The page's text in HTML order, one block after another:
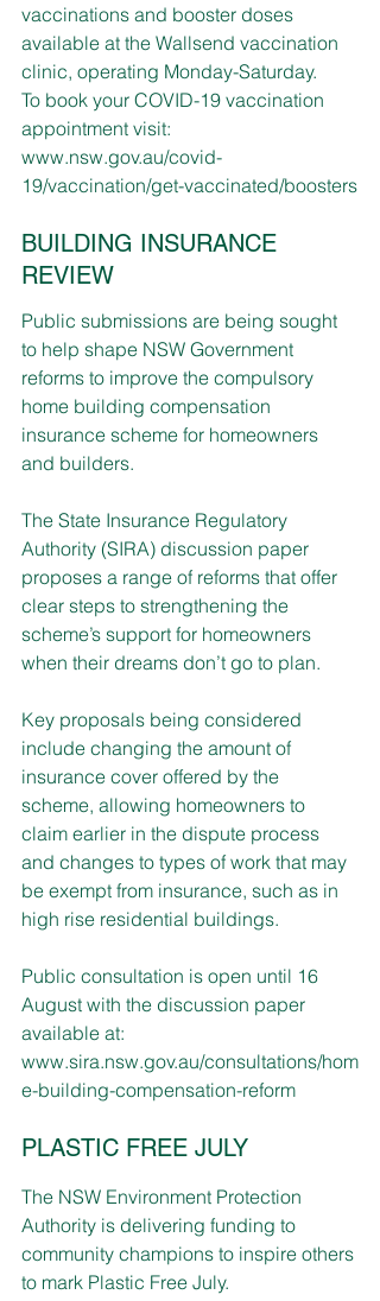
vaccinations and booster doses
available at the Wallsend vaccination
clinic, operating Monday-Saturday.
To book your COVID-19 vaccination
appointment visit:
www.nsw.gov.au/covid-
19/vaccination/get-vaccinated/boosters
BUILDING INSURANCE
REVIEW
Public submissions are being sought
to help shape NSW Government
reforms to improve the compulsory
home building compensation
insurance scheme for homeowners
and builders.
The State Insurance Regulatory
Authority (SIRA) discussion paper
proposes a range of reforms that offer
clear steps to strengthening the
scheme’s support for homeowners
when their dreams don’t go to plan.
Key proposals being considered
include changing the amount of
insurance cover offered by the
scheme, allowing homeowners to
claim earlier in the dispute process
and changes to types of work that may
be exempt from insurance, such as in
high rise residential buildings.
Public consultation is open until 16
August with the discussion paper
available at:
www.sira.nsw.gov.au/consultations/hom
e-building-compensation-reform
PLASTIC FREE JULY
The NSW Environment Protection
Authority is delivering funding to
community champions to inspire others
to mark Plastic Free July.